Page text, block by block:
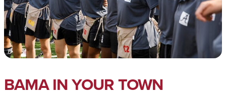
BAMA IN YOUR TOWN